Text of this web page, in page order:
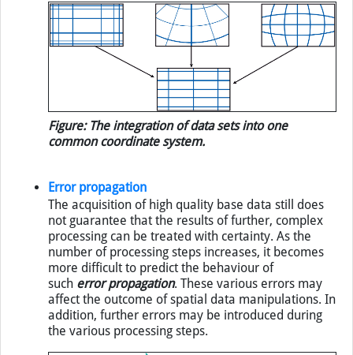
Figure: The integration of data sets into one
common coordinate system.
Error propagation
The acquisition of high quality base data still does
not guarantee that the results of further, complex
processing can be treated with certainty. As the
number of processing steps increases, it becomes
more difficult to predict the behaviour of
sucherror propagation. These various errors may
affect the outcome of spatial data manipulations. In
addition, further errors may be introduced during
the various processing steps.